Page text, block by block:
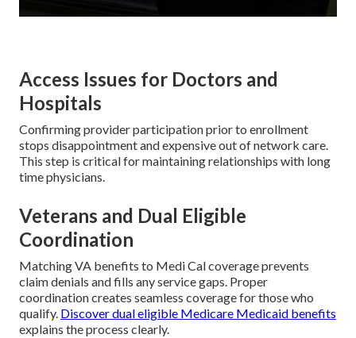
Access Issues for Doctors and
Hospitals
Confirming provider participation prior to enrollment
stops disappointment and expensive out of network care.
This step is critical for maintaining relationships with long
time physicians.
Veterans and Dual Eligible
Coordination
Matching VA benefits to Medi Cal coverage prevents
claim denials and fills any service gaps. Proper
coordination creates seamless coverage for those who
qualify. Discover dual eligible Medicare Medicaid benefits
explains the process clearly.